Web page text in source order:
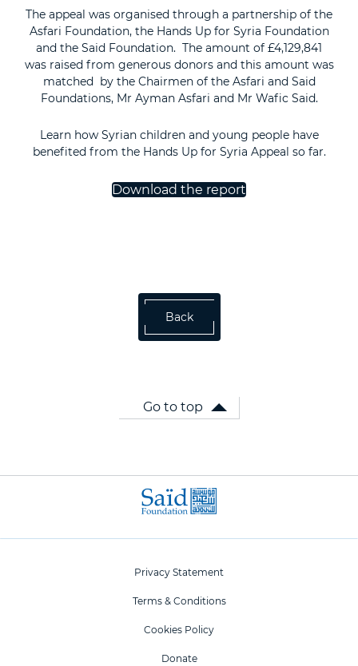
The appeal was organised through a partnership of the
Asfari Foundation, the Hands Up for Syria Foundation
and the Said Foundation. The amount of £4,129,841
was raised from generous donors and this amount was
matched by the Chairmen of the Asfari and Said
Foundations, Mr Ayman Asfari and Mr Wafic Said.
Learn how Syrian children and young people have
benefited from the Hands Up for Syria Appeal so far.
Download the report
Back
Go to top
Privacy Statement
Terms & Conditions
Cookies Policy
Donate